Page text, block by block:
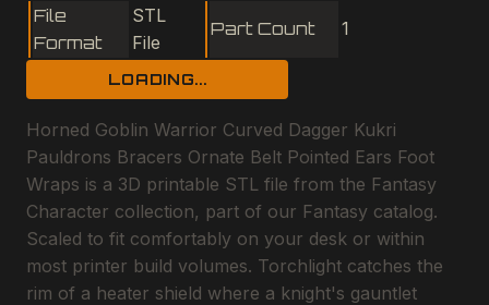
File
Format
STL
File
Part Count 1
LOADING...
Horned Goblin Warrior Curved Dagger Kukri
Pauldrons Bracers Ornate Belt Pointed Ears Foot
Wraps is a 3D printable STL file from the Fantasy
Character collection, part of our Fantasy catalog.
Scaled to fit comfortably on your desk or within
most printer build volumes. Torchlight catches the
rim of a heater shield where a knight's gauntlet